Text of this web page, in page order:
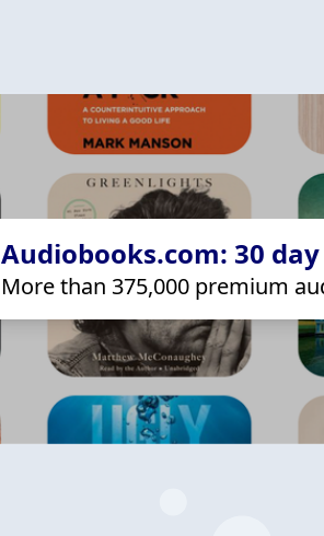
Audiobooks.com: 30
More than 375,000 premium